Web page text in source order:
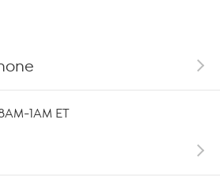
Information
1AM ET